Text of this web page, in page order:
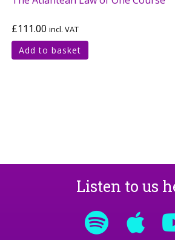
£111.00 incl. VAT
Add to basket
Listen to us